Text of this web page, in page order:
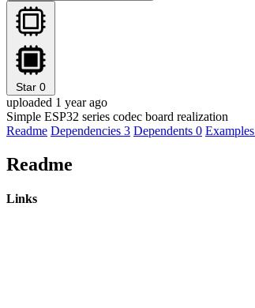
Star 0
uploaded 1 year ago
Simple ESP32 series codec board realization
Readme Dependencies 3 Dependents 0 Examples
Readme
Links